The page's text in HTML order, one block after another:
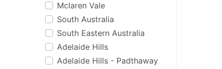
Barossa Estate
Bay Of Fires
Beach Hut
Beresford
Berton
Mclaren Vale
South Australia
South Eastern Australia
Adelaide Hills
Adelaide Hills - Padthaway